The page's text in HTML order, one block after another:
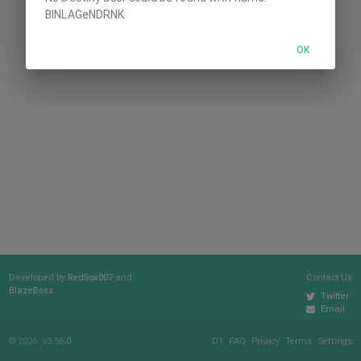
Developed by RedSox007 and
BlazeBoss
Contact Us
Twitter
Email
© 2026 v3.56.0 Settings
Terms
Privacy
FAQ
D1
BINLAGeNDRNK
OK